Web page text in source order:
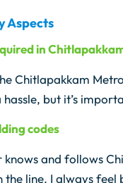
Aspects
in
Chitlapakkam
hassle, but it’s
codes
and follows
the line. I always